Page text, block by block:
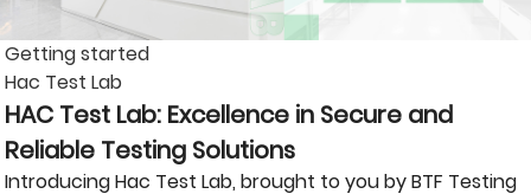
Getting started
Hac Test Lab
HAC Test Lab: Excellence in Secure and
Reliable Testing Solutions
Introducing Hac Test Lab, brought to you by BTF Testing